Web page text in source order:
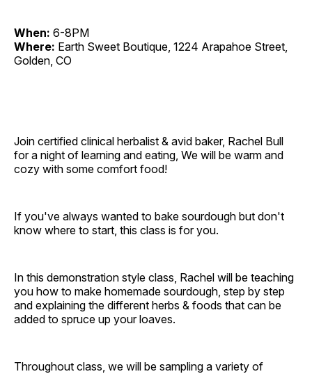
When: 6-8PM
Where: Earth Sweet Boutique, 1224 Arapahoe Street,
Golden, CO
Join certified clinical herbalist & avid baker, Rachel Bull
for a night of learning and eating, We will be warm and
cozy with some comfort food!
If you've always wanted to bake sourdough but don't
know where to start, this class is for you.
In this demonstration style class, Rachel will be teaching
you how to make homemade sourdough, step by step
and explaining the different herbs & foods that can be
added to spruce up your loaves.
Throughout class, we will be sampling a variety of